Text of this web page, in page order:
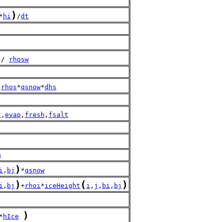
* hi ) /dt
/ rhosw
rhos*qsnow*dhs
, evap , fresh , fsalt
, bj ) *qsnow
, bj ) +rhoi*iceHeight ( i , j , bi , bj )
* hIce )